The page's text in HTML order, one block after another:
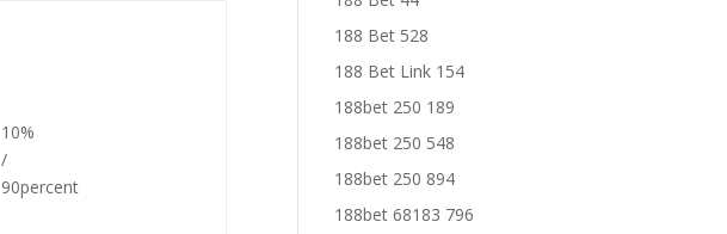
10%
/
90percent
188 Bet 528
188 Bet Link 154
188bet 250 189
188bet 250 548
188bet 250 894
188bet 68183 796